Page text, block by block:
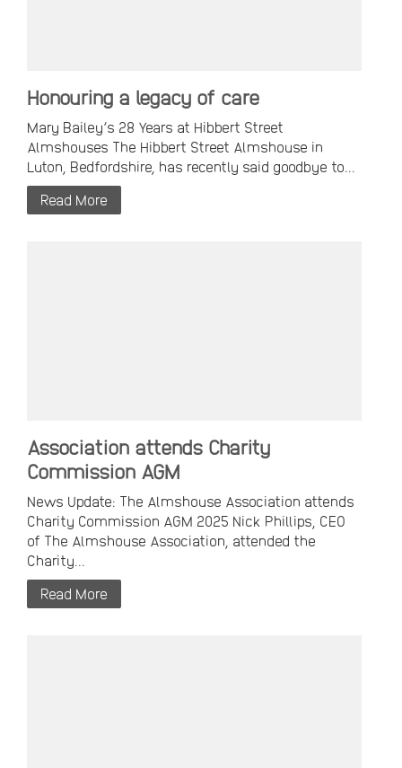
Honouring a legacy of care
Mary Bailey’s 28 Years at Hibbert Street
Almshouses The Hibbert Street Almshouse in
Luton, Bedfordshire, has recently said goodbye to...
Read More
Association attends Charity
Commission AGM
News Update: The Almshouse Association attends
Charity Commission AGM 2025 Nick Phillips, CEO
of The Almshouse Association, attended the
Charity...
Read More